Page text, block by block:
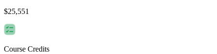
$25,551
Course Credits